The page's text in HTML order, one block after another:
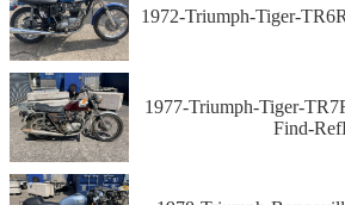
1972-Triumph-Tiger-
1977-Triumph-Tiger-
Find-